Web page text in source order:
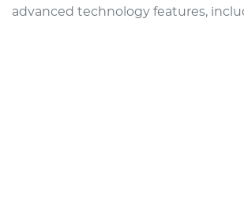
advanced technology features,